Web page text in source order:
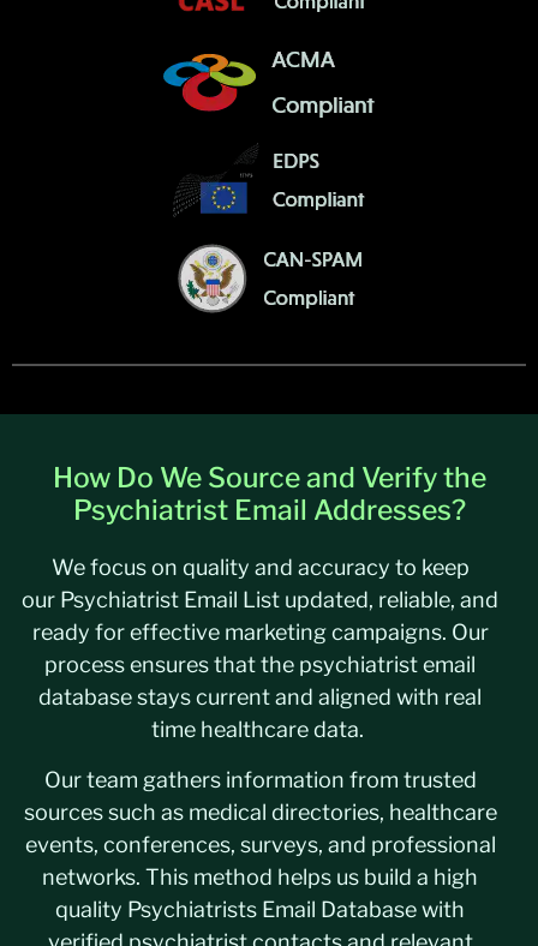
How Do We Source and Verify the
Psychiatrist Email Addresses?
We focus on quality and accuracy to keep
our Psychiatrist Email List updated, reliable, and
ready for effective marketing campaigns. Our
process ensures that the psychiatrist email
database stays current and aligned with real
time healthcare data.
Our team gathers information from trusted
sources such as medical directories, healthcare
events, conferences, surveys, and professional
networks. This method helps us build a high
quality Psychiatrists Email Database with